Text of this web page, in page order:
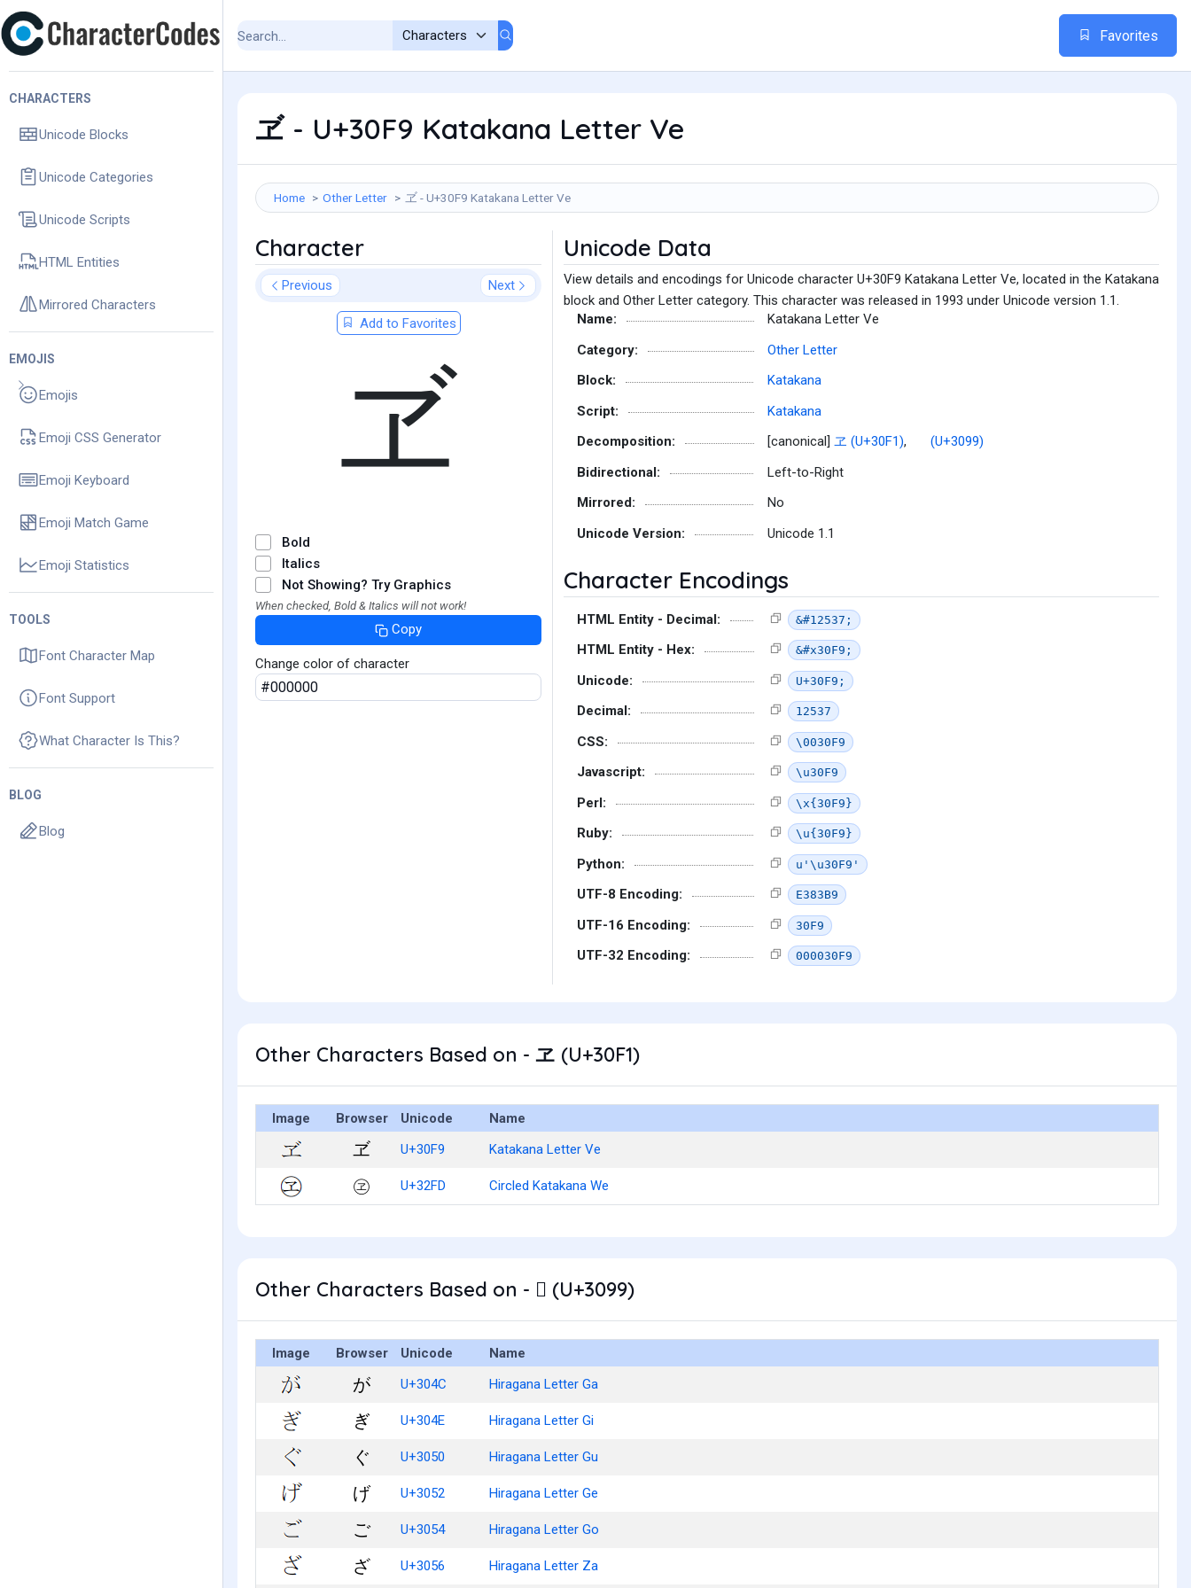
CHARACTERS
Unicode Blocks
Unicode Categories
Unicode Scripts
HTML Entities
Mirrored Characters
EMOJIS
Emojis
Emoji CSS Generator
Emoji Keyboard
Emoji Match Game
Emoji Statistics
TOOLS
Font Character Map
Font Support
What Character Is This?
BLOG
Blog
Favorites
ヹ - U+30F9 Katakana Letter Ve
Home Other Letter ヹ - U+30F9 Katakana Letter Ve
Character
Previous Next
Add to Favorites
ヹ
Bold
Italics
Not Showing? Try Graphics
When checked, Bold & Italics will not work!
Copy
Change color of character
Unicode Data
View details and encodings for Unicode character U+30F9 Katakana Letter Ve, located in the Katakana
block and Other Letter category. This character was released in 1993 under Unicode version 1.1.
Name:
Katakana Letter Ve
Category:
Other Letter
Block:
Katakana
Script:
Katakana
Decomposition:
[canonical] ヱ (U+30F1),
゙ (U+3099)
Bidirectional:
Left-to-Right
Mirrored:
No
Unicode Version:
Unicode 1.1
Character Encodings
HTML Entity - Decimal: &#12537;
HTML Entity - Hex: &#x30F9;
Unicode: U+30F9;
Decimal: 12537
CSS: \0030F9
Javascript: \u30F9
Perl: \x{30F9}
Ruby: \u{30F9}
Python: u'\u30F9'
UTF-8 Encoding: E383B9
UTF-16 Encoding: 30F9
UTF-32 Encoding: 000030F9
Other Characters Based on - ヱ (U+30F1)
Image Browser Unicode Name
ヹ U+30F9 Katakana Letter Ve
㋽ U+32FD Circled Katakana We
Other Characters Based on - ゙ (U+3099)
Image Browser Unicode Name
が U+304C Hiragana Letter Ga
ぎ U+304E Hiragana Letter Gi
ぐ U+3050 Hiragana Letter Gu
げ U+3052 Hiragana Letter Ge
ご U+3054 Hiragana Letter Go
ざ U+3056 Hiragana Letter Za